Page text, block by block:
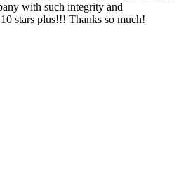
with such integrity and
stars plus!!! Thanks so much!